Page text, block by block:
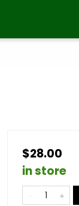
$28.00
in store